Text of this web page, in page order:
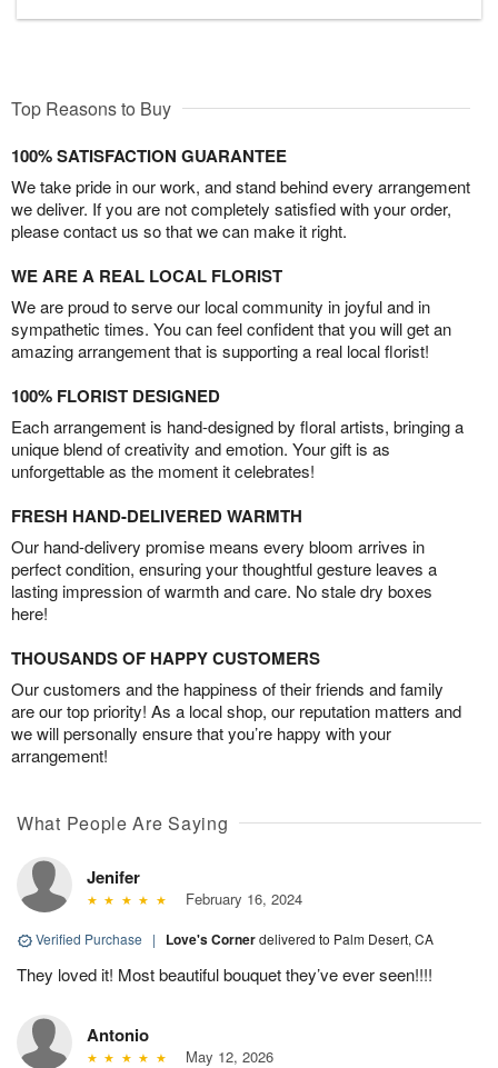
Top Reasons to Buy
100% SATISFACTION GUARANTEE
We take pride in our work, and stand behind every arrangement
we deliver. If you are not completely satisfied with your order,
please contact us so that we can make it right.
WE ARE A REAL LOCAL FLORIST
We are proud to serve our local community in joyful and in
sympathetic times. You can feel confident that you will get an
amazing arrangement that is supporting a real local florist!
100% FLORIST DESIGNED
Each arrangement is hand-designed by floral artists, bringing a
unique blend of creativity and emotion. Your gift is as
unforgettable as the moment it celebrates!
FRESH HAND-DELIVERED WARMTH
Our hand-delivery promise means every bloom arrives in
perfect condition, ensuring your thoughtful gesture leaves a
lasting impression of warmth and care. No stale dry boxes
here!
THOUSANDS OF HAPPY CUSTOMERS
Our customers and the happiness of their friends and family
are our top priority! As a local shop, our reputation matters and
we will personally ensure that you’re happy with your
arrangement!
What People Are Saying
Jenifer
February 16, 2024
Verified Purchase | Love's Cornerdelivered to Palm Desert, CA
They loved it! Most beautiful bouquet they’ve ever seen!!!!
Antonio
May 12, 2026